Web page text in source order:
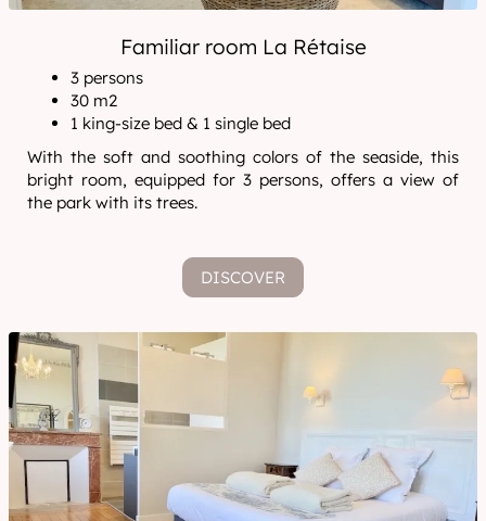
Familiar room La Rétaise
3 persons
30 m2
1 king-size bed & 1 single bed
With the soft and soothing colors of the seaside, this
bright room, equipped for 3 persons, offers a view of
the park with its trees.
DISCOVER